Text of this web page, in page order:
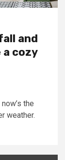
and
cozy
the
weather.